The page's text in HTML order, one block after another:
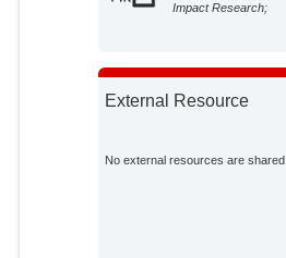
Impact Research;
External Resource
No external resources are shared